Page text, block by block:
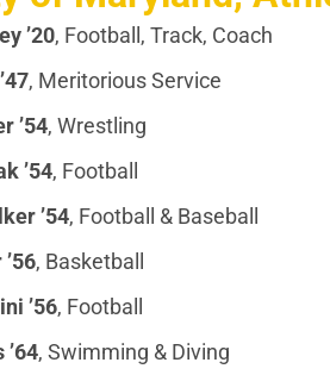
’20, Football, Track, Coach
’47, Meritorious Service
’54, Wrestling
’54, Football
’54, Football & Baseball
, Basketball
’56, Football
’64, Swimming & Diving